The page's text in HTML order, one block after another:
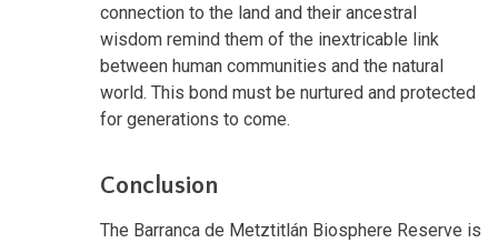
connection to the land and their ancestral
wisdom remind them of the inextricable link
between human communities and the natural
world. This bond must be nurtured and protected
for generations to come.
Conclusion
The Barranca de Metztitlán Biosphere Reserve is